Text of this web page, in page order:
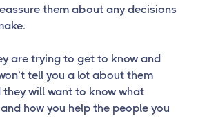
them about any decisions
are trying to get to know and
tell you a lot about them
they will want to know what
how you help the people you